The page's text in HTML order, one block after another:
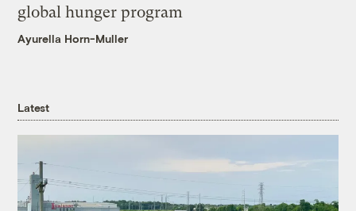
global hunger program
Ayurella Horn-Muller
Latest